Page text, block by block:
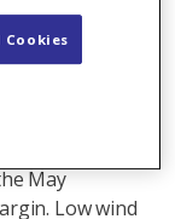
heightened
wet weather
while
May
Low wind
Cookies